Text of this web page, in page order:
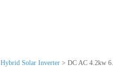
Hybrid Solar Inverter > DC AC 4.2kw